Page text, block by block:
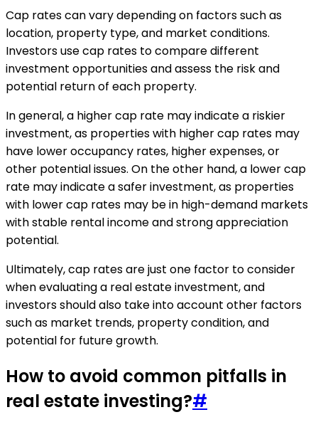
Cap rates can vary depending on factors such as
location, property type, and market conditions.
Investors use cap rates to compare different
investment opportunities and assess the risk and
potential return of each property.
In general, a higher cap rate may indicate a riskier
investment, as properties with higher cap rates may
have lower occupancy rates, higher expenses, or
other potential issues. On the other hand, a lower cap
rate may indicate a safer investment, as properties
with lower cap rates may be in high-demand markets
with stable rental income and strong appreciation
potential.
Ultimately, cap rates are just one factor to consider
when evaluating a real estate investment, and
investors should also take into account other factors
such as market trends, property condition, and
potential for future growth.
How to avoid common pitfalls in
real estate investing?#